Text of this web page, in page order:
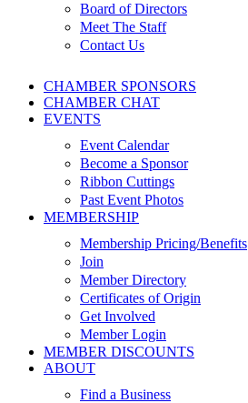
Board of Directors
Meet The Staff
Contact Us
CHAMBER SPONSORS
CHAMBER CHAT
EVENTS
Event Calendar
Become a Sponsor
Ribbon Cuttings
Past Event Photos
MEMBERSHIP
Membership Pricing/Benefits
Join
Member Directory
Certificates of Origin
Get Involved
Member Login
MEMBER DISCOUNTS
ABOUT
Find a Business